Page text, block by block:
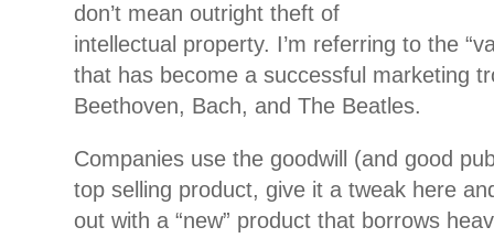
don’t mean outright theft of
intellectual property. I’m referring to the
that has become a successful marketing
Beethoven, Bach, and The Beatles.
Companies use the goodwill (and good
top selling product, give it a tweak here
out with a “new” product that borrows